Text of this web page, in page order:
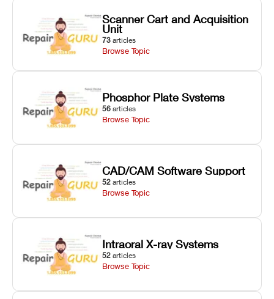
Scanner Cart and Acquisition
Unit
73 articles
Browse Topic
Phosphor Plate Systems
56 articles
Browse Topic
CAD/CAM Software Support
52 articles
Browse Topic
Intraoral X-ray Systems
52 articles
Browse Topic